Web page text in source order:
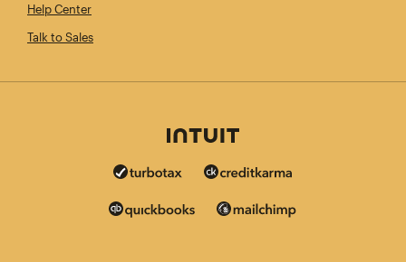
Help Center
Talk to Sales